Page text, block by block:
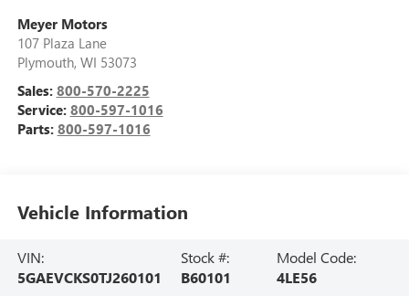
Meyer Motors
107 Plaza Lane
Plymouth, WI 53073
Sales: 800-570-2225
Service: 800-597-1016
Parts: 800-597-1016
Vehicle Information
VIN:
5GAEVCKS0TJ260101
Stock #:
B60101
Model Code:
4LE56